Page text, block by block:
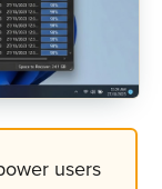
users